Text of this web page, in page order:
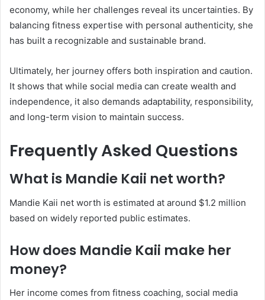
economy, while her challenges reveal its uncertainties. By
balancing fitness expertise with personal authenticity, she
has built a recognizable and sustainable brand.
Ultimately, her journey offers both inspiration and caution.
It shows that while social media can create wealth and
independence, it also demands adaptability, responsibility,
and long-term vision to maintain success.
Frequently Asked Questions
What is Mandie Kaii net worth?
Mandie Kaii net worth is estimated at around $1.2 million
based on widely reported public estimates.
How does Mandie Kaii make her
money?
Her income comes from fitness coaching, social media